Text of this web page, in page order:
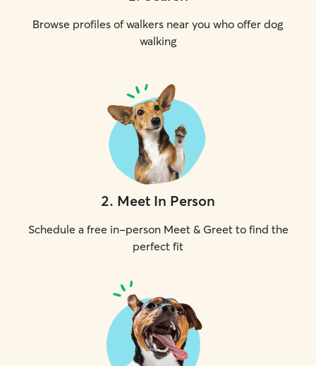
Browse profiles of walkers near you who offer dog
walking
2. Meet In Person
Schedule a free in-person Meet & Greet to find the
perfect fit